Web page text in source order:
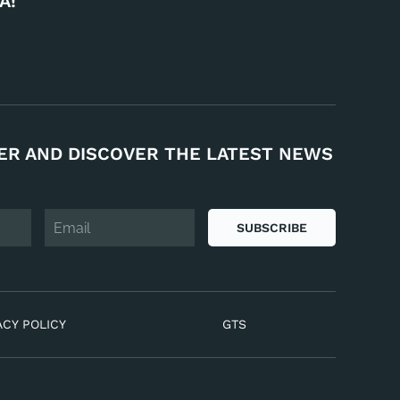
AND DISCOVER THE LATEST NEWS
SUBSCRIBE
POLICY GTS